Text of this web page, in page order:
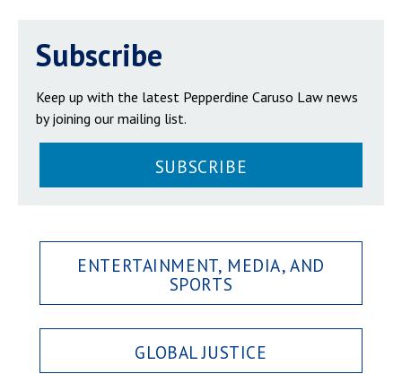
Subscribe
Keep up with the latest Pepperdine Caruso Law news
by joining our mailing list.
SUBSCRIBE
ENTERTAINMENT, MEDIA, AND
SPORTS
GLOBAL JUSTICE